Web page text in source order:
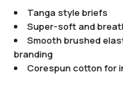
Tanga style briefs
Super-soft and
Smooth brushed
branding
Corespun cotton for